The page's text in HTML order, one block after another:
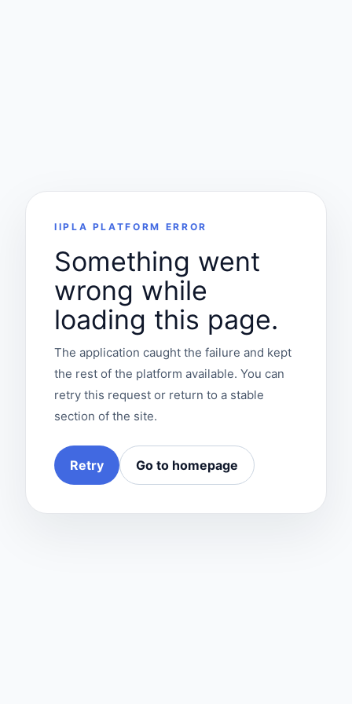
IIPLA PLATFORM ERROR
Something went
wrong while
loading this page.
The application caught the failure and kept
the rest of the platform available. You can
retry this request or return to a stable
section of the site.
Retry Go to homepage